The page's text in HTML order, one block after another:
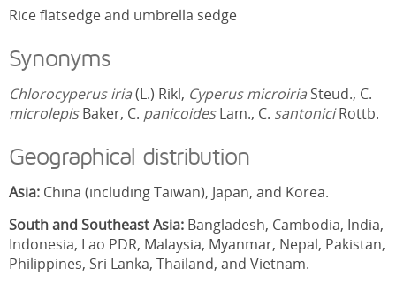
Rice flatsedge and umbrella sedge
Synonyms
Chlorocyperus iria(L.) Rikl, Cyperus microiriaSteud., C.
microlepisBaker, C. panicoidesLam., C. santoniciRottb.
Geographical distribution
Asia: China (including Taiwan), Japan, and Korea.
South and Southeast Asia: Bangladesh, Cambodia, India,
Indonesia, Lao PDR, Malaysia, Myanmar, Nepal, Pakistan,
Philippines, Sri Lanka, Thailand, and Vietnam.